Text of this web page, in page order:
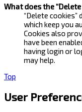
What does the
“Delete cookies”
which keep you
Cookies also
have been
having login or
may help.
Top
User